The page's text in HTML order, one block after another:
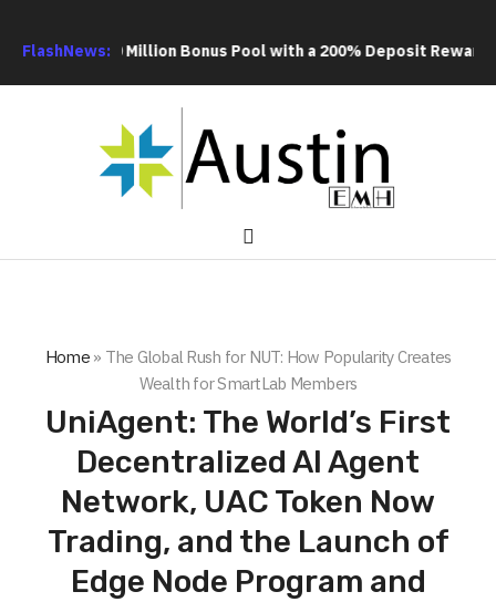
FlashNews:Million Bonus Pool with a 200% Deposit Reward ORCA
Home» The Global Rush for NUT: How Popularity Creates
Wealth for SmartLab Members
UniAgent: The World’s First
Decentralized AI Agent
Network, UAC Token Now
Trading, and the Launch of
Edge Node Program and